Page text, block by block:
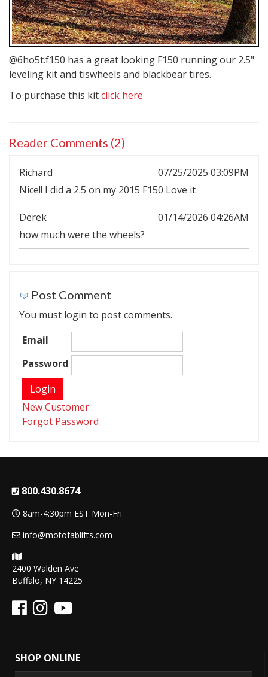
@6ho5t.f150 has a great looking F150 running our 2.5"
leveling kit and tiswheels and blackbear tires.
To purchase this kitclick here
Reader Comments (2)
Richard
07/25/2025 03:09PM
Nice!! I did a 2.5 on my 2015 F150 Love it
Derek
01/14/2026 04:26AM
how much were the wheels?
Post Comment
You must login to post comments.
Email
Password
New Customer
Forgot Password
800.430.8674
8am-4:30pm EST Mon-Fri
info@motofablifts.com
2400 Walden Ave
Buffalo, NY 14225
SHOP ONLINE